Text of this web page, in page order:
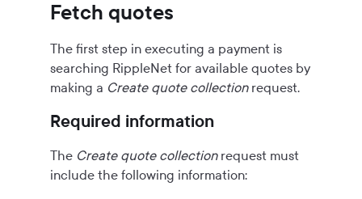
Fetch quotes
The first step in executing a payment is
searching RippleNet for available quotes by
making a Create quote collectionrequest.
Required information
The Create quote collectionrequest must
include the following information: